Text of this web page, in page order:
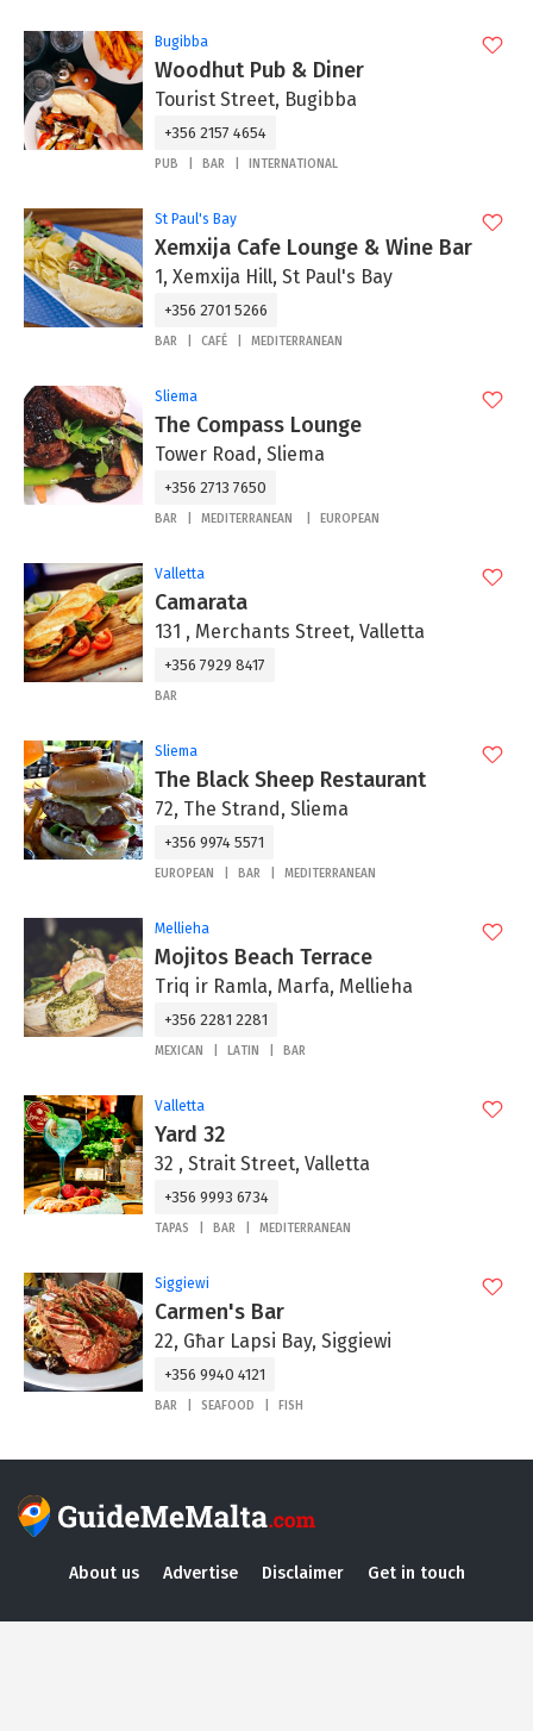
Bugibba
Woodhut Pub & Diner
Tourist Street, Bugibba
+356 2157 4654
PUB BAR INTERNATIONAL
St Paul's Bay
Xemxija Cafe Lounge & Wine Bar
1, Xemxija Hill, St Paul's Bay
+356 2701 5266
BAR CAFÉ MEDITERRANEAN
Sliema
The Compass Lounge
Tower Road, Sliema
+356 2713 7650
BAR MEDITERRANEAN EUROPEAN
Valletta
Camarata
131 , Merchants Street, Valletta
+356 7929 8417
BAR
Sliema
The Black Sheep Restaurant
72, The Strand, Sliema
+356 9974 5571
EUROPEAN BAR MEDITERRANEAN
Mellieha
Mojitos Beach Terrace
Triq ir Ramla, Marfa, Mellieha
+356 2281 2281
MEXICAN LATIN BAR
Valletta
Yard 32
32 , Strait Street, Valletta
+356 9993 6734
TAPAS BAR MEDITERRANEAN
Siggiewi
Carmen's Bar
22, Għar Lapsi Bay, Siggiewi
+356 9940 4121
BAR SEAFOOD FISH
About us Advertise Disclaimer Get in touch